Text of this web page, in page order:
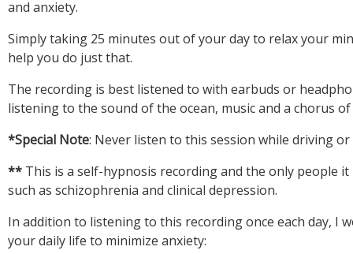
Simply taking 25 minutes out of your day to relax your
The recording is best listened to with earbuds or
listening to the sound of the ocean, music and a chorus
This is a self-hypnosis recording and the only people
In addition to listening to this recording once each day,